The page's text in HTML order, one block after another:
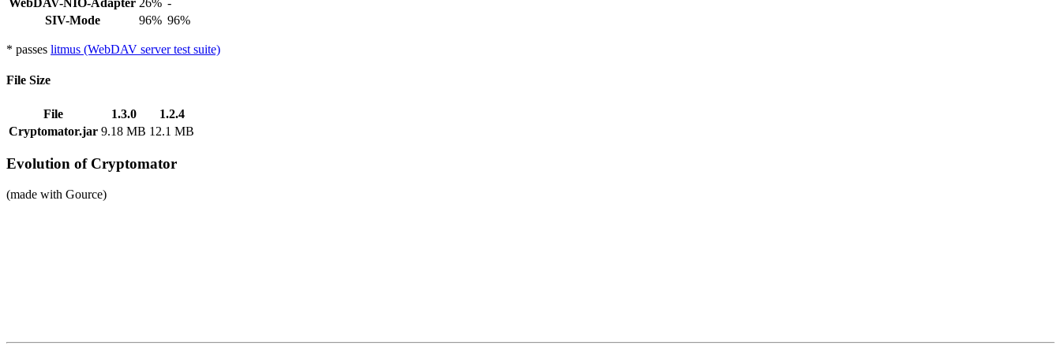
WebDAV-NIO-Adapter 26% -
SIV-Mode
96% 96%
* passes litmus (WebDAV server test suite)
File Size
File 1.3.0
1.2.4
Cryptomator.jar 9.18 MB 12.1 MB
Evolution of Cryptomator
(made with Gource)